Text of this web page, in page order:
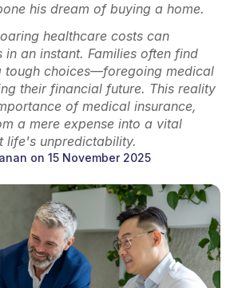
his dream of buying a home.
healthcare costs can
an instant. Families often find
tough choices—foregoing medical
their financial future. This reality
of medical insurance,
a mere expense into a vital
life's unpredictability.
on 15 November 2025